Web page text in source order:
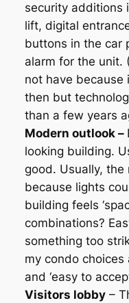
security additions
lift, digital
buttons in the car
alarm for the unit.
not have because
then but
than a few years
Modern outlook –
looking building.
good. Usually,
because lights
building feels
combinations?
something too
my condo
and ‘easy to
Visitors lobby–